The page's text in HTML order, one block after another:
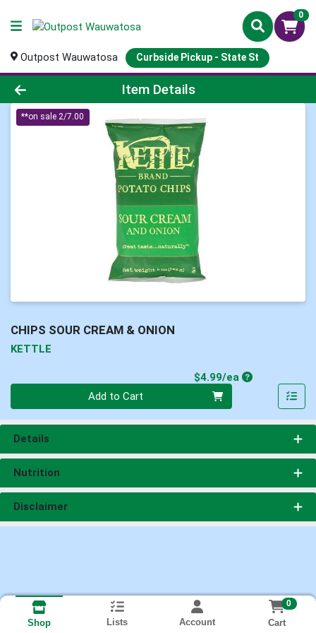
0
Outpost Wauwatosa Curbside Pickup - State St
Product Details Page
Item Details
**on sale 2/7.00
CHIPS SOUR CREAM & ONION
KETTLE
$4.99/eaProduct Price
Add to Cart
Details
Nutrition
Disclaimer
Shop Lists Account
0
Cart